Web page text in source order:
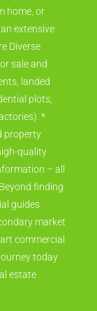
home, or
extensive
Diverse
sale and
landed
plots,
*
property
quality
– all
finding
guides
market
commercial
today
estate